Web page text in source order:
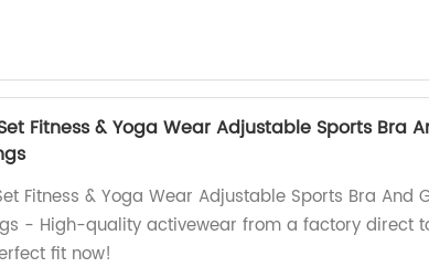
Fitness & Yoga Wear Adjustable Sports Bra
Fitness & Yoga Wear Adjustable Sports Bra And
- High-quality activewear from a factory direct
fit now!